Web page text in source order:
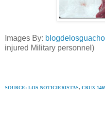
Images By:
injured Military personnel)
SOURCE: LOS NOTICIERISTAS, CRUX